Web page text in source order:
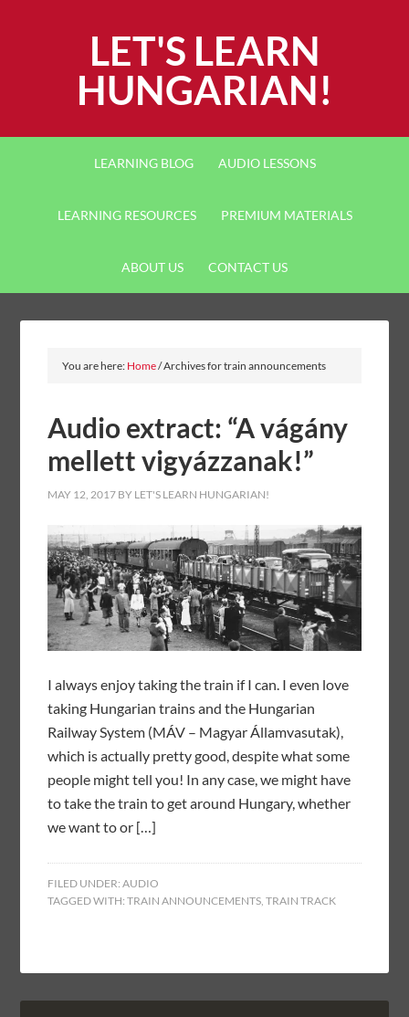
LET'S LEARN
HUNGARIAN!
LEARNING BLOG AUDIO LESSONS
LEARNING RESOURCES PREMIUM MATERIALS
ABOUT US CONTACT US
You are here: Home/Archives for train announcements
Audio extract: “A vágány
mellett vigyázzanak!”
MAY 12, 2017 BY LET'S LEARN HUNGARIAN!
I always enjoy taking the train if I can. I even love
taking Hungarian trains and the Hungarian
Railway System (MÁV – Magyar Államvasutak),
which is actually pretty good, despite what some
people might tell you! In any case, we might have
to take the train to get around Hungary, whether
we want to or […]
FILED UNDER:AUDIO
TAGGED WITH:TRAIN ANNOUNCEMENTS,TRAIN TRACK